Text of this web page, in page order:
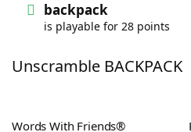
Words With FriendsCheat
ScrabbleHelpers
backpack
is playable for 28 points
Unscramble BACKPACK
Words With Friends®